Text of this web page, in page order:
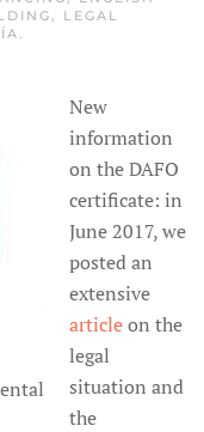
, LEGAL
.
New
information
on the DAFO
certificate: in
June 2017, we
posted an
extensive
articleon the
legal
situation and
the